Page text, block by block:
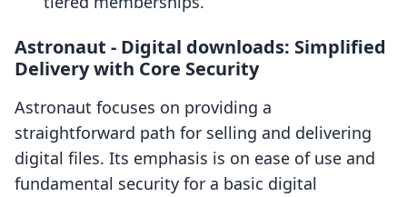
Astronaut ‑ Digital downloads: Simplified
Delivery with Core Security
Astronaut focuses on providing a
straightforward path for selling and delivering
digital files. Its emphasis is on ease of use and
fundamental security for a basic digital